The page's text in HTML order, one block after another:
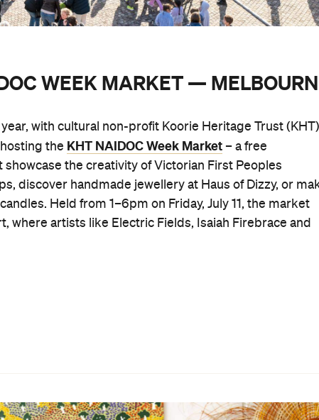
WEEK MARKET —
with cultural non-profit Koorie Heritage Trust (KHT)
the KHT NAIDOC Week Market – a free
the creativity of Victorian First Peoples
discover handmade jewellery at Haus of Dizzy, or
Held from 1–6pm on Friday, July 11, the market
where artists like Electric Fields, Isaiah Firebrace and